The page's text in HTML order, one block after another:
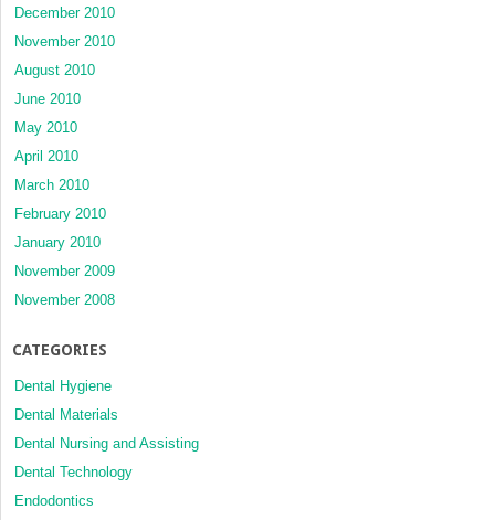
December 2010
November 2010
August 2010
June 2010
May 2010
April 2010
March 2010
February 2010
January 2010
November 2009
November 2008
CATEGORIES
Dental Hygiene
Dental Materials
Dental Nursing and Assisting
Dental Technology
Endodontics